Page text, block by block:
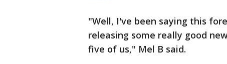
"Well, I've been saying this
releasing some really good
five of us," Mel B said.